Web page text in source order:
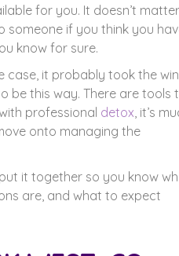
for you. It doesn’t
someone if you think you
know for sure.
case, it probably took the
be this way. There are tools
professional detox, it’s
onto managing the
it together so you know
are, and what to expect